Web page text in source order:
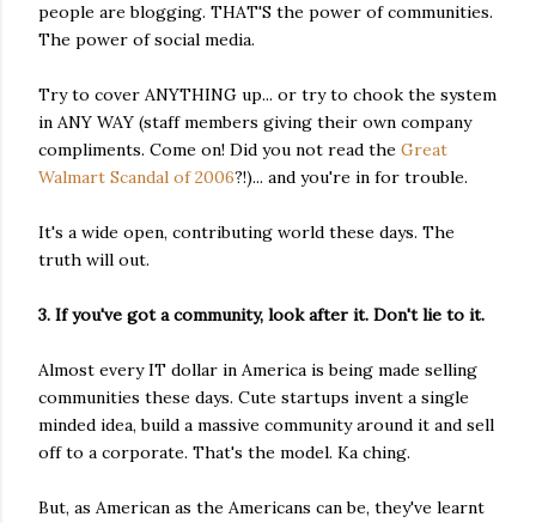
people are blogging. THAT'S the power of communities.
The power of social media.
Try to cover ANYTHING up... or try to chook the system
in ANY WAY (staff members giving their own company
compliments. Come on! Did you not read the Great
Walmart Scandal of 2006?!)... and you're in for trouble.
It's a wide open, contributing world these days. The
truth will out.
3. If you've got a community, look after it. Don't lie to it.
Almost every IT dollar in America is being made selling
communities these days. Cute startups invent a single
minded idea, build a massive community around it and sell
off to a corporate. That's the model. Ka ching.
But, as American as the Americans can be, they've learnt